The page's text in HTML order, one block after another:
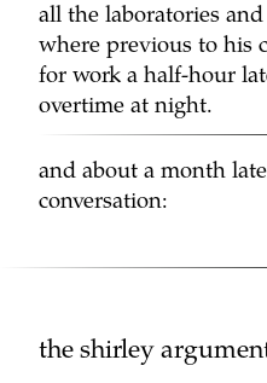
all the laboratories
where previous to his
for work a half-hour
overtime at night.
and about a month
conversation:
the shirley